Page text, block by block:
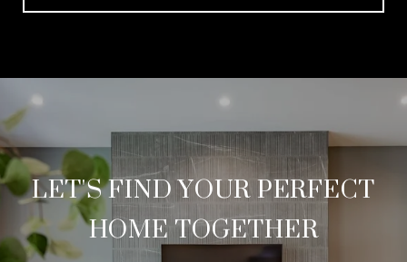
LET'S FIND YOUR PERFECT
HOME TOGETHER